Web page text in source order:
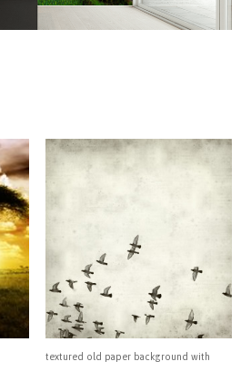
textured old paper background with